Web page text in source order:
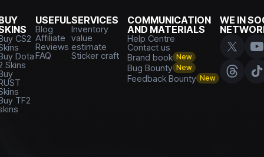
CS2
Dota
Skins
TF2
USEFUL
Blog
Affiliate
Reviews
FAQ
SERVICES
Inventory
value
estimate
Sticker craft
COMMUNICATION
AND MATERIALS
Help Centre
Contact us
Brand book New
Bug Bounty New
Feedback Bounty New
WE IN